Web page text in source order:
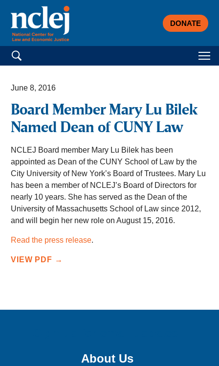
DONATE
Search for:
June 8, 2016
Board Member Mary Lu Bilek
Named Dean of CUNY Law
NCLEJ Board member Mary Lu Bilek has been
appointed as Dean of the CUNY School of Law by the
City University of New York’s Board of Trustees. Mary Lu
has been a member of NCLEJ’s Board of Directors for
nearly 10 years. She has served as the Dean of the
University of Massachusetts School of Law since 2012,
and will begin her new role on August 15, 2016.
Read the press release.
VIEW PDF →
About Us